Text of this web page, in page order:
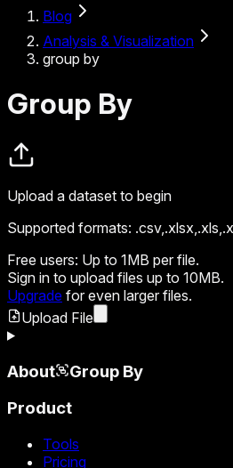
Blog
Analysis & Visualization
group by
Group By
Upload a dataset to begin
Supported formats:
Free users: Up to 1MB per file.
Sign in to upload files up to 10MB.
Upgrade for even larger files.
Upload File
About
Group By
Product
Tools
Pricing